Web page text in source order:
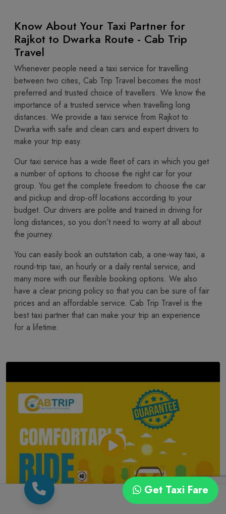
Know About Your Taxi Partner for
Rajkot to Dwarka Route - Cab Trip
Travel
Whenever people need a taxi service for travelling
between two cities, Cab Trip Travel becomes the most
preferred and trusted choice of travellers. We know the
importance of a trusted service when travelling long
distances. We provide a taxi service from Rajkot to
Dwarka with safe and clean cars and expert drivers to
make your trip easy.
Our taxi service has a wide fleet of cars in which you get
a number of options to choose the right car for your
group. You get the complete freedom to choose the car
and pickup and drop-off locations according to your
budget. Our drivers are polite and trained in driving for
long distances, so you don’t need to worry at all about
the journey.
You​‍​‌‍​‍‌​‍​‌‍​‍‌ can easily book an outstation cab, a one-way taxi, a
round-trip taxi, an hourly or a daily rental service, and
many more with our flexible booking options. We also
have a clear pricing policy so that you can be sure of fair
prices and an affordable service. Cab Trip Travel is the
best taxi partner that can make your trip an experience
for a lifetime.
Get Taxi Fare